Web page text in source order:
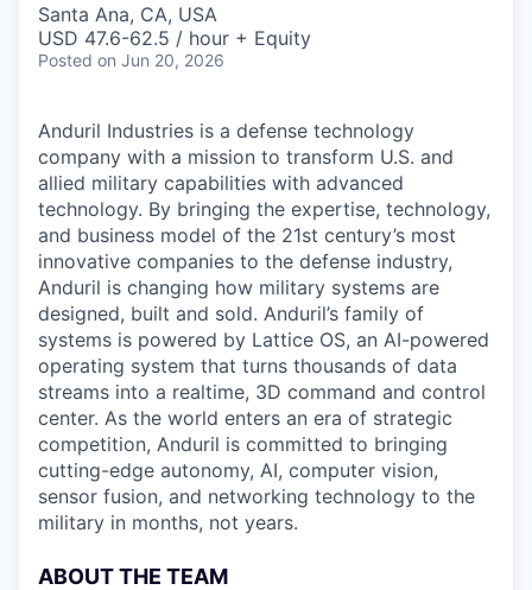
Santa Ana, CA, USA
USD 47.6-62.5 / hour + Equity
Posted on Jun 20, 2026
Anduril Industries is a defense technology
company with a mission to transform U.S. and
allied military capabilities with advanced
technology. By bringing the expertise, technology,
and business model of the 21st century’s most
innovative companies to the defense industry,
Anduril is changing how military systems are
designed, built and sold. Anduril’s family of
systems is powered by Lattice OS, an AI-powered
operating system that turns thousands of data
streams into a realtime, 3D command and control
center. As the world enters an era of strategic
competition, Anduril is committed to bringing
cutting-edge autonomy, AI, computer vision,
sensor fusion, and networking technology to the
military in months, not years.
ABOUT THE TEAM